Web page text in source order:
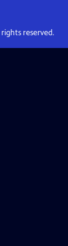
reserved.